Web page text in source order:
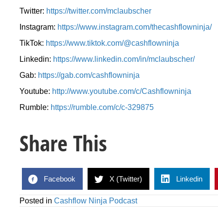
Twitter: https://twitter.com/mclaubscher
Instagram: https://www.instagram.com/thecashflowninja/
TikTok: https://www.tiktok.com/@cashflowninja
Linkedin: https://www.linkedin.com/in/mclaubscher/
Gab: https://gab.com/cashflowninja
Youtube: http://www.youtube.com/c/Cashflowninja
Rumble: https://rumble.com/c/c-329875
Share This
Facebook X (Twitter) Linkedin
Posted in Cashflow Ninja Podcast